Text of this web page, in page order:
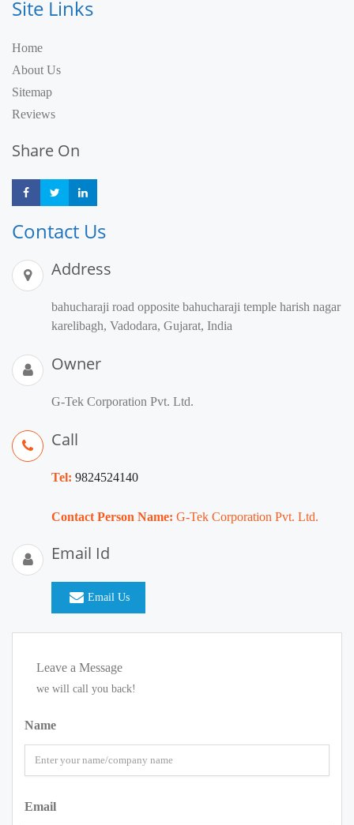
Site Links
Home
About Us
Sitemap
Reviews
Share On
Share Share
Contact Us
Address
bahucharaji road opposite bahucharaji temple harish nagar
karelibagh, Vadodara, Gujarat, India
Owner
G-Tek Corporation Pvt. Ltd.
Call
Tel: 9824524140
Contact Person Name: G-Tek Corporation Pvt. Ltd.
Email Id
Email Us
Leave a Message
we will call you back!
Name
Email